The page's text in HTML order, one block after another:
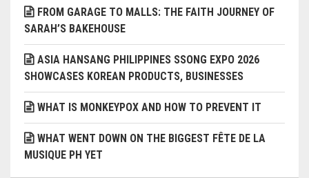
FROM GARAGE TO MALLS: THE FAITH JOURNEY OF
SARAH’S BAKEHOUSE
ASIA HANSANG PHILIPPINES SSONG EXPO 2026
SHOWCASES KOREAN PRODUCTS, BUSINESSES
WHAT IS MONKEYPOX AND HOW TO PREVENT IT
WHAT WENT DOWN ON THE BIGGEST FÊTE DE LA
MUSIQUE PH YET